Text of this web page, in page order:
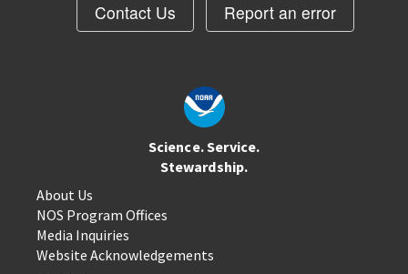
Contact Us Report an error
Science. Service.
Stewardship.
About Us
NOS Program Offices
Media Inquiries
Website Acknowledgements